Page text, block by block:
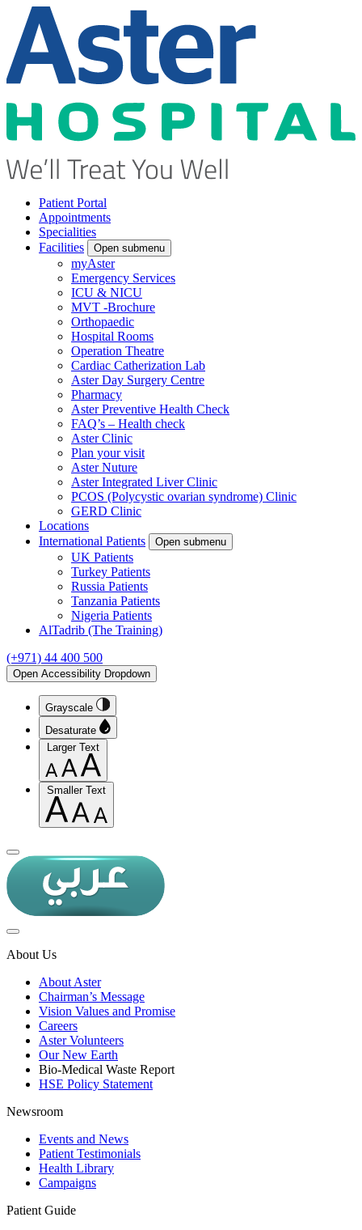
Patient Portal
Appointments
Specialities
Facilities
Open submenu
myAster
Emergency Services
ICU & NICU
MVT -Brochure
Orthopaedic
Hospital Rooms
Operation Theatre
Cardiac Catherization Lab
Aster Day Surgery Centre
Pharmacy
Aster Preventive Health Check
FAQ’s – Health check
Aster Clinic
Plan your visit
Aster Nuture
Aster Integrated Liver Clinic
PCOS (Polycystic ovarian syndrome) Clinic
GERD Clinic
Locations
International Patients
Open submenu
UK Patients
Turkey Patients
Russia Patients
Tanzania Patients
Nigeria Patients
AlTadrib (The Training)
(+971) 44 400 500
Open Accessibility Dropdown
Grayscale
Desaturate
Larger Text
Smaller Text
About Us
About Aster
Chairman’s Message
Vision Values and Promise
Careers
Aster Volunteers
Our New Earth
Bio-Medical Waste Report
HSE Policy Statement
Newsroom
Events and News
Patient Testimonials
Health Library
Campaigns
Patient Guide